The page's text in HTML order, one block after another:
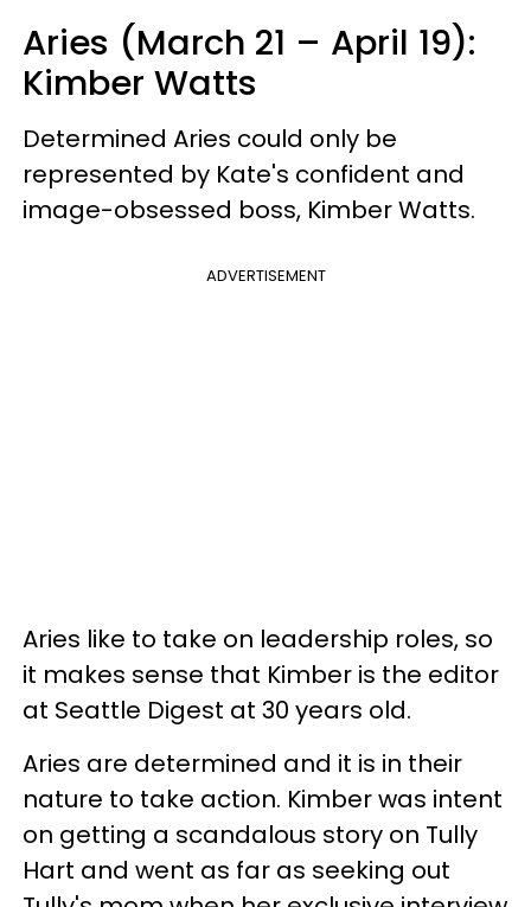
Aries (March 21 – April 19):
Kimber Watts
Determined Aries could only be
represented by Kate's confident and
image-obsessed boss, Kimber Watts.
ADVERTISEMENT
Aries like to take on leadership roles, so
it makes sense that Kimber is the editor
at Seattle Digest at 30 years old.
Aries are determined and it is in their
nature to take action. Kimber was intent
on getting a scandalous story on Tully
Hart and went as far as seeking out